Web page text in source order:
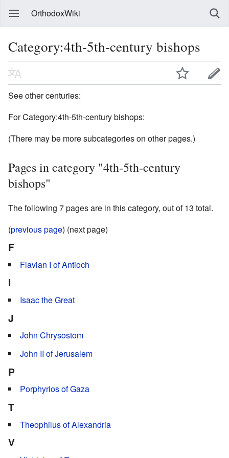
OrthodoxWiki
Category:4th-5th-century bishops
See other centuries:
For Category:4th-5th-century bishops:
(There may be more subcategories on other pages.)
Pages in category "4th-5th-century
bishops"
The following 7 pages are in this category, out of 13 total.
(previous page) (next page)
F
Flavian I of Antioch
I
Isaac the Great
J
John Chrysostom
John II of Jerusalem
P
Porphyrios of Gaza
T
Theophilus of Alexandria
V